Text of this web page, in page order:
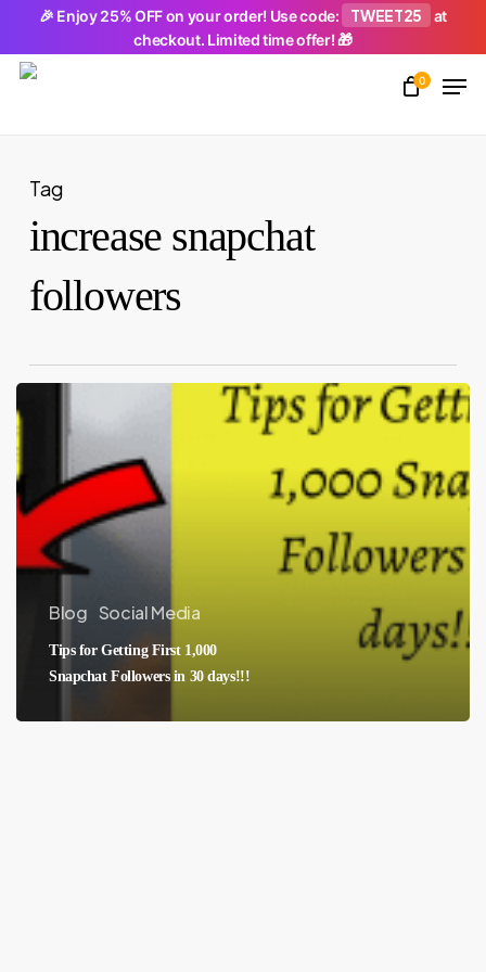
🎉 Enjoy 25% OFF on your order! Use code: TWEET25
at
checkout. Limited time offer! 🎁
main
0
Tag
increase snapchat
followers
Blog Social Media
Tips for Getting First 1,000
Snapchat Followers in 30 days!!!
Close